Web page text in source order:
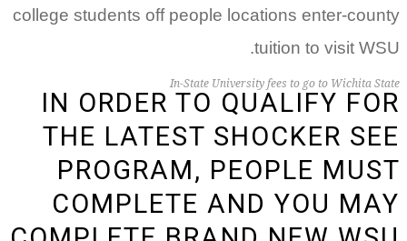
In-State University fees to go to Wichita State
college students off people locations enter-county
tuition to visit WSU.
IN ORDER TO QUALIFY FOR
THE LATEST SHOCKER SEE
PROGRAM, PEOPLE MUST
COMPLETE AND YOU MAY